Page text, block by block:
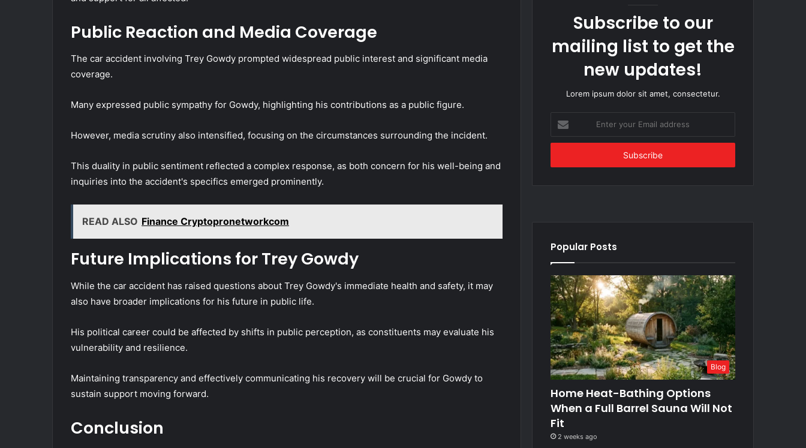
Public Reaction and Media Coverage
The car accident involving Trey Gowdy prompted widespread public interest and significant media
coverage.
Many expressed public sympathy for Gowdy, highlighting his contributions as a public figure.
However, media scrutiny also intensified, focusing on the circumstances surrounding the incident.
This duality in public sentiment reflected a complex response, as both concern for his well-being and
inquiries into the accident's specifics emerged prominently.
READ ALSO Finance Cryptopronetworkcom
Future Implications for Trey Gowdy
While the car accident has raised questions about Trey Gowdy's immediate health and safety, it may
also have broader implications for his future in public life.
His political career could be affected by shifts in public perception, as constituents may evaluate his
vulnerability and resilience.
Maintaining transparency and effectively communicating his recovery will be crucial for Gowdy to
sustain support moving forward.
Conclusion
Subscribe to our
mailing list to get the
new updates!
Lorem ipsum dolor sit amet, consectetur.
your
Email
Popular Posts
Blog
Home Heat-Bathing Options
When a Full Barrel Sauna Will Not
Fit
2 weeks ago